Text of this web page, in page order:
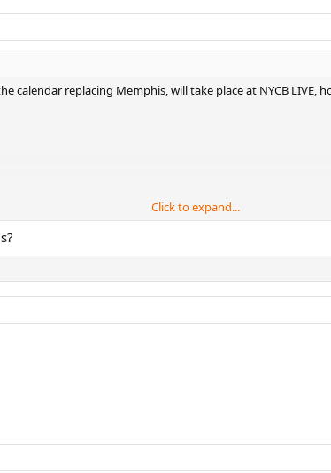
calendar replacing Memphis, will take place at NYCB
Click to expand...